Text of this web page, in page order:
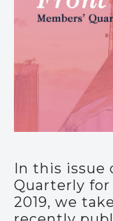
In this issue
Quarterly
2019, we